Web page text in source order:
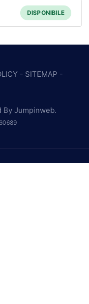
DISPONIBILE
- SITEMAP -
By Jumpinweb.